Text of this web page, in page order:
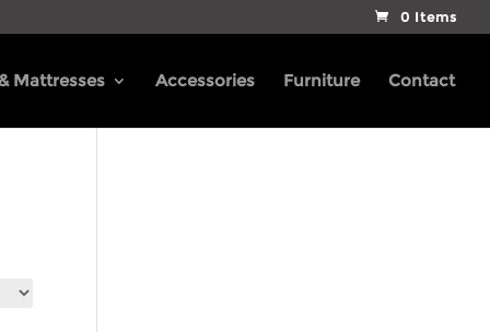
0 Items
Mattresses Accessories Furniture Contact